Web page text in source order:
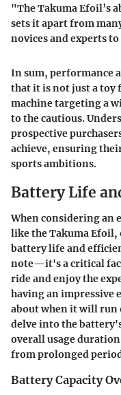
"The Takuma Efoil’s
sets it apart from
novices and experts
In sum, performance
that it is not just a toy
machine targeting a
to the cautious.
prospective
achieve, ensuring
sports ambitions.
Battery Life
When considering an
like the Takuma Efoil,
battery life and
note—it's a critical
ride and enjoy the
having an impressive
about when it will run
delve into the
overall usage
from prolonged
Battery Capacity